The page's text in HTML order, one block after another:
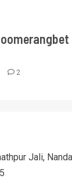
2
Jali,